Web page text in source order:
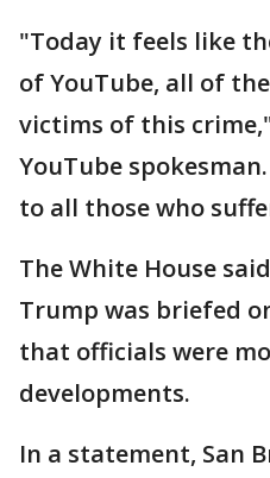
"Today it feels like
of YouTube, all of
victims of this
YouTube
to all those who
The White House
Trump was briefed
that officials were
developments.
In a statement, San